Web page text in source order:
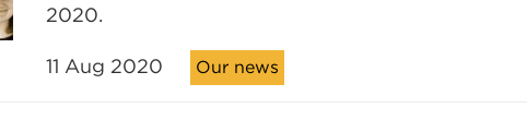
2020.
11 Aug 2020 Our news